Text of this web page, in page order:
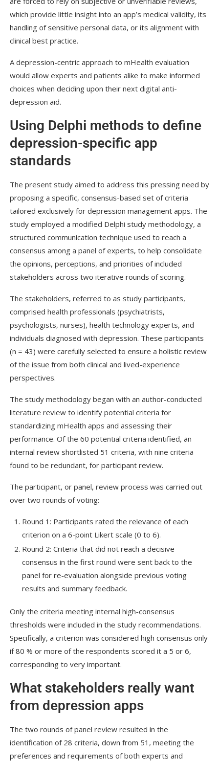
which provide little insight into an app’s medical validity, its
handling of sensitive personal data, or its alignment with
clinical best practice.
A depression-centric approach to mHealth evaluation
would allow experts and patients alike to make informed
choices when deciding upon their next digital anti-
depression aid.
Using Delphi methods to define
depression-specific app
standards
The present study aimed to address this pressing need by
proposing a specific, consensus-based set of criteria
tailored exclusively for depression management apps. The
study employed a modified Delphi study methodology, a
structured communication technique used to reach a
consensus among a panel of experts, to help consolidate
the opinions, perceptions, and priorities of included
stakeholders across two iterative rounds of scoring.
The stakeholders, referred to as study participants,
comprised health professionals (psychiatrists,
psychologists, nurses), health technology experts, and
individuals diagnosed with depression. These participants
(n = 43) were carefully selected to ensure a holistic review
of the issue from both clinical and lived-experience
perspectives.
The study methodology began with an author-conducted
literature review to identify potential criteria for
standardizing mHealth apps and assessing their
performance. Of the 60 potential criteria identified, an
internal review shortlisted 51 criteria, with nine criteria
found to be redundant, for participant review.
The participant, or panel, review process was carried out
over two rounds of voting:
Round 1: Participants rated the relevance of each
criterion on a 6-point Likert scale (0 to 6).
Round 2: Criteria that did not reach a decisive
consensus in the first round were sent back to the
panel for re-evaluation alongside previous voting
results and summary feedback.
Only the criteria meeting internal high-consensus
thresholds were included in the study recommendations.
Specifically, a criterion was considered high consensus only
if 80 % or more of the respondents scored it a 5 or 6,
corresponding to very important.
What stakeholders really want
from depression apps
The two rounds of panel review resulted in the
identification of 28 criteria, down from 51, meeting the
preferences and requirements of both experts and